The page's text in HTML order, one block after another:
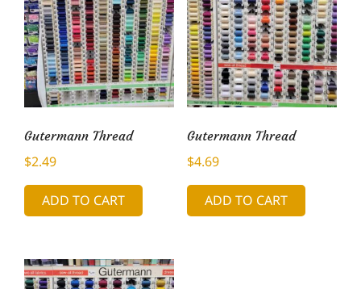
Gutermann Thread
$2.49
ADD TO CART
Gutermann Thread
$4.69
ADD TO CART